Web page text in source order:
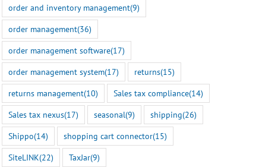
order and inventory management(9)
order management(36)
order management software(17)
order management system(17) returns(15)
returns management(10) Sales tax compliance(14)
Sales tax nexus(17) seasonal(9) shipping(26)
Shippo(14) shopping cart connector(15)
SiteLINK(22) TaxJar(9)